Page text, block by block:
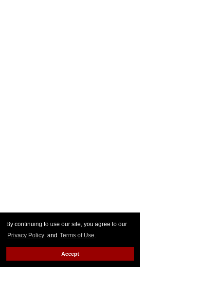
By continuing to use our site, you agree to our
Privacy Policy and Terms of Use.
Accept